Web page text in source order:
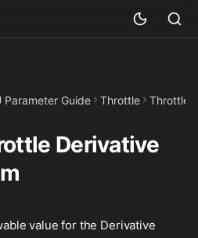
Parameter Guide Throttle Throttle
Derivative
value for the Derivative